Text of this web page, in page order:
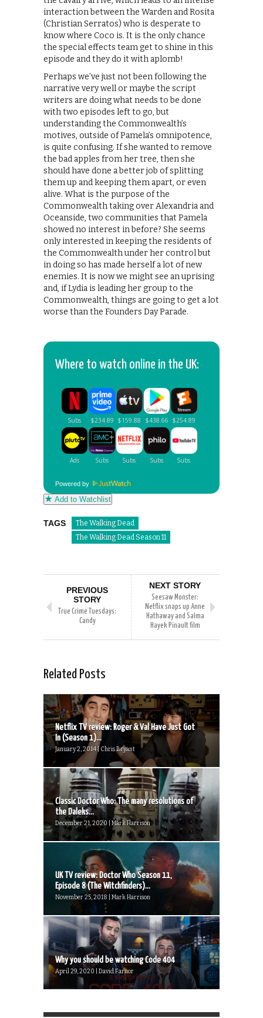
interaction between the Warden and Rosita
(Christian Serratos) who is desperate to
know where Coco is. It is the only chance
the special effects team get to shine in this
episode and they do it with aplomb!
Perhaps we’ve just not been following the
narrative very well or maybe the script
writers are doing what needs to be done
with two episodes left to go, but
understanding the Commonwealth’s
motives, outside of Pamela’s omnipotence,
is quite confusing. If she wanted to remove
the bad apples from her tree, then she
should have done a better job of splitting
them up and keeping them apart, or even
alive. What is the purpose of the
Commonwealth taking over Alexandria and
Oceanside, two communities that Pamela
showed no interest in before? She seems
only interested in keeping the residents of
the Commonwealth under her control but
in doing so has made herself a lot of new
enemies. It is now we might see an uprising
and, if Lydia is leading her group to the
Commonwealth, things are going to get a lot
worse than the Founders Day Parade.
Where to watch online in the UK:
Powered by
Add to Watchlist
TAGS
The Walking Dead
The Walking Dead Season 11
PREVIOUS
STORY
True Crime Tuesdays:
Candy
NEXT STORY
Seesaw Monster:
Netflix snaps up Anne
Hathaway and Salma
Hayek Pinault film
Related Posts
Netflix TV review: Roger & Val Have Just Got
In (Season 1)...
January 2, 2014 | Chris Bryant
Classic Doctor Who: The many resolutions of
the Daleks...
December 21, 2020 | Mark Harrison
UK TV review: Doctor Who Season 11,
Episode 8 (The Witchfinders)...
November 25, 2018 | Mark Harrison
Why you should be watching Code 404
April 29, 2020 | David Farnor